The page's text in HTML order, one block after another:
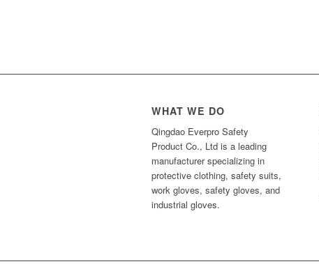
WHAT WE DO
Qingdao Everpro Safety
Product Co., Ltd is a leading
manufacturer specializing in
protective clothing, safety suits,
work gloves, safety gloves, and
industrial gloves.